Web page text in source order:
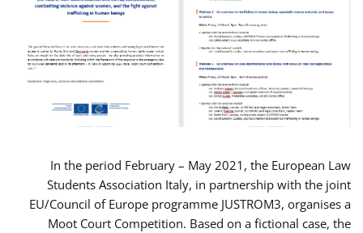
In the period February – May 2021, the European Law
Students Association Italy, in partnership with the joint
EU/Council of Europe programme JUSTROM3, organises a
Moot Court Competition. Based on a fictional case, the